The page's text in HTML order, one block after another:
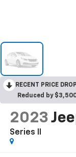
RECENT PRICE
Reduced by
2023
Series II